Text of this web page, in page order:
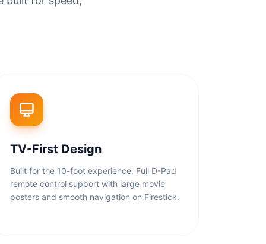
TV-First Design
Built for the 10-foot experience. Full D-Pad
remote control support with large movie
posters and smooth navigation on Firestick.